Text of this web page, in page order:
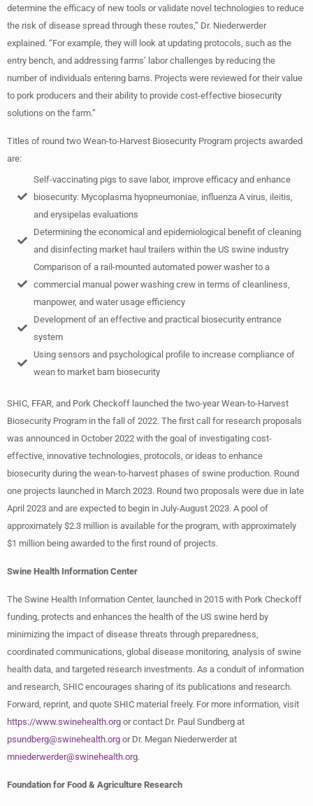
determine the efficacy of new tools or validate novel technologies to reduce
the risk of disease spread through these routes,” Dr. Niederwerder
explained. “For example, they will look at updating protocols, such as the
entry bench, and addressing farms’ labor challenges by reducing the
number of individuals entering barns. Projects were reviewed for their value
to pork producers and their ability to provide cost-effective biosecurity
solutions on the farm.”
Titles of round two Wean-to-Harvest Biosecurity Program projects awarded
are:
Self-vaccinating pigs to save labor, improve efficacy and enhance
biosecurity: Mycoplasma hyopneumoniae, influenza A virus, ileitis,
and erysipelas evaluations
Determining the economical and epidemiological benefit of cleaning
and disinfecting market haul trailers within the US swine industry
Comparison of a rail-mounted automated power washer to a
commercial manual power washing crew in terms of cleanliness,
manpower, and water usage efficiency
Development of an effective and practical biosecurity entrance
system
Using sensors and psychological profile to increase compliance of
wean to market barn biosecurity
SHIC, FFAR, and Pork Checkoff launched the two-year Wean-to-Harvest
Biosecurity Program in the fall of 2022. The first call for research proposals
was announced in October 2022 with the goal of investigating cost-
effective, innovative technologies, protocols, or ideas to enhance
biosecurity during the wean-to-harvest phases of swine production. Round
one projects launched in March 2023. Round two proposals were due in late
April 2023 and are expected to begin in July-August 2023. A pool of
approximately $2.3 million is available for the program, with approximately
$1 million being awarded to the first round of projects.
Swine Health Information Center
The Swine Health Information Center, launched in 2015 with Pork Checkoff
funding, protects and enhances the health of the US swine herd by
minimizing the impact of disease threats through preparedness,
coordinated communications, global disease monitoring, analysis of swine
health data, and targeted research investments. As a conduit of information
and research, SHIC encourages sharing of its publications and research.
Forward, reprint, and quote SHIC material freely. For more information, visit
https://www.swinehealth.org or contact Dr. Paul Sundberg at
psundberg@swinehealth.org or Dr. Megan Niederwerder at
mniederwerder@swinehealth.org.
Foundation for Food & Agriculture Research